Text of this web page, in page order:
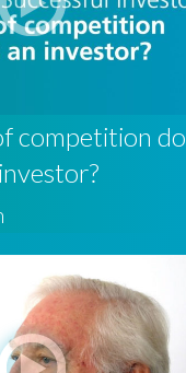
competition do